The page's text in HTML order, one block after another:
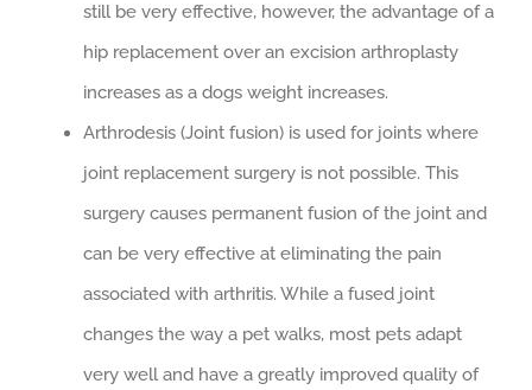
still be very effective, however, the advantage of a
hip replacement over an excision arthroplasty
increases as a dogs weight increases.
Arthrodesis (Joint fusion) is used for joints where
joint replacement surgery is not possible. This
surgery causes permanent fusion of the joint and
can be very effective at eliminating the pain
associated with arthritis. While a fused joint
changes the way a pet walks, most pets adapt
very well and have a greatly improved quality of